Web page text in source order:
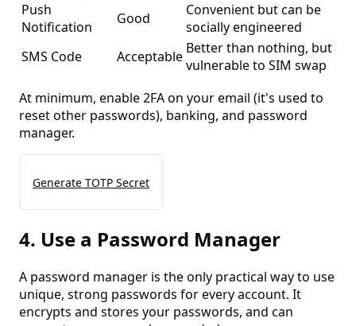
Push
Notification
Good
Convenient but can be
socially engineered
SMS Code
Acceptable Better than nothing, but
vulnerable to SIM swap
At minimum, enable 2FA on your email (it's used to
reset other passwords), banking, and password
manager.
Generate TOTP Secret
4. Use a Password Manager
A password manager is the only practical way to use
unique, strong passwords for every account. It
encrypts and stores your passwords, and can